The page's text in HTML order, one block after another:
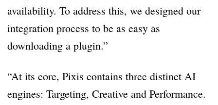
availability. To address this, we designed our
integration process to be as easy as
downloading a plugin.”
“At its core, Pixis contains three distinct AI
engines: Targeting, Creative and Performance.